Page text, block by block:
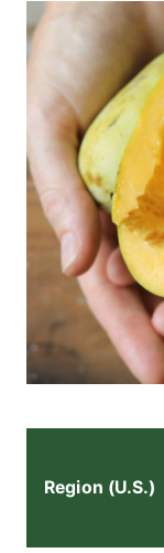
Region (U.S.)